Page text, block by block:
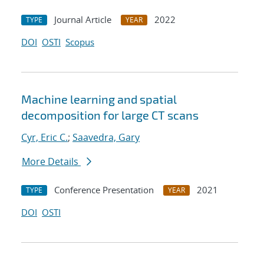
TYPE Journal Article YEAR
2022
DOI OSTI Scopus
Machine learning and spatial
decomposition for large CT scans
Cyr, Eric C.; Saavedra, Gary
More Details
TYPE Conference Presentation YEAR
2021
DOI OSTI